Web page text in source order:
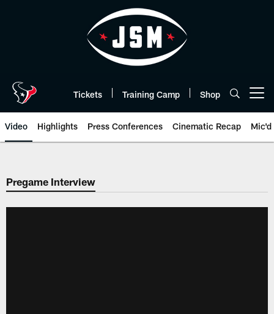
Tickets Training Camp Shop
Video Highlights Press Conferences Cinematic Recap Mic'd
Pregame Interview